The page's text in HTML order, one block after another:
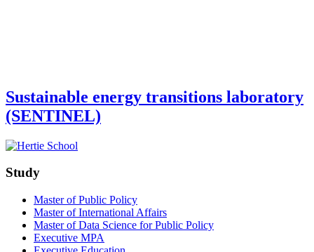
Sustainable energy transitions laboratory
(SENTINEL)
Study
Master of Public Policy
Master of International Affairs
Master of Data Science for Public Policy
Executive MPA